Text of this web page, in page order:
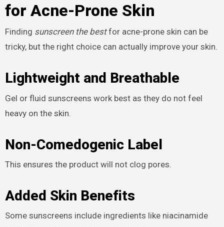
for Acne-Prone Skin
Finding sunscreen the bestfor acne-prone skin can be
tricky, but the right choice can actually improve your skin.
Lightweight and Breathable
Gel or fluid sunscreens work best as they do not feel
heavy on the skin.
Non-Comedogenic Label
This ensures the product will not clog pores.
Added Skin Benefits
Some sunscreens include ingredients like niacinamide